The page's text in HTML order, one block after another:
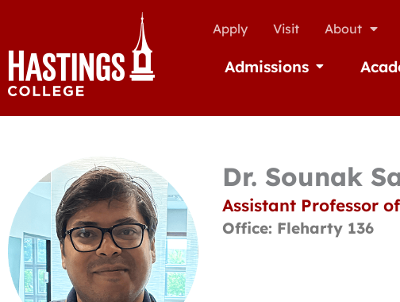
Apply Visit About
Admissions Open Admissions
Dr. Sounak
Assistant Professor
Office: Fleharty 136